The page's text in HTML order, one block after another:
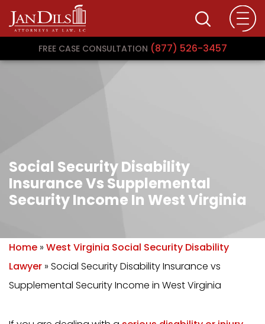
FREE CASE CONSULTATION (877) 526-3457
Social Security Disability
Insurance Vs Supplemental
Security Income In West Virginia
Home » West Virginia Social Security Disability
Lawyer » Social Security Disability Insurance vs
Supplemental Security Income in West Virginia